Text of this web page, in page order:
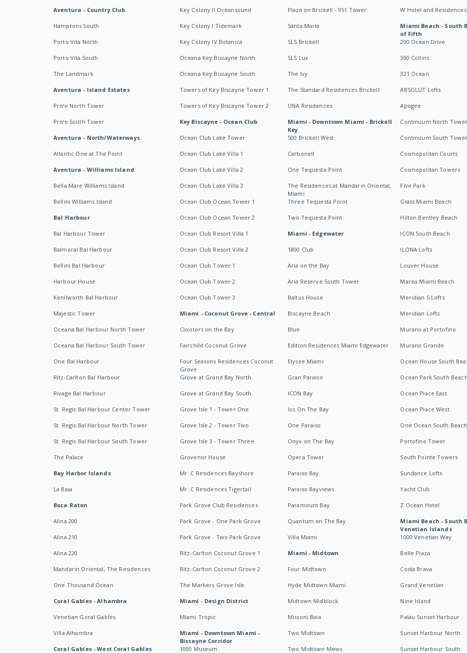
Aventura - Country Club
Hamptons South
Porto Vita North
Porto Vita South
The Landmark
Aventura - Island Estates
Prive North Tower
Prive South Tower
Aventura - North/Waterways
Atlantic One at The Point
Aventura - Williams Island
Bella Mare Williams Island
Bellini Williams Island
Bal Harbour
Bal Harbour Tower
Balmoral Bal Harbour
Bellini Bal Harbour
Harbour House
Kenilworth Bal Harbour
Majestic Tower
Oceana Bal Harbour North Tower
Oceana Bal Harbour South Tower
One Bal Harbour
Ritz-Carlton Bal Harbour
Rivage Bal Harbour
St. Regis Bal Harbour Center Tower
St. Regis Bal Harbour North Tower
St. Regis Bal Harbour South Tower
The Palace
Bay Harbor Islands
La Baia
Boca Raton
Alina 200
Alina 210
Alina 220
Mandarin Oriental, The Residences
One Thousand Ocean
Coral Gables - Alhambra
Venetian Goral Gables
Villa Alhambra
Coral Gables - West Coral Gables
Key Colony II Oceansound
Key Colony I Tidemark
Key Colony IV Botanica
Oceana Key Biscayne North
Oceana Key Biscayne South
Towers of Key Biscayne Tower 1
Towers of Key Biscayne Tower 2
Key Biscayne - Ocean Club
Ocean Club Lake Tower
Ocean Club Lake Villa 1
Ocean Club Lake Villa 2
Ocean Club Lake Villa 3
Ocean Club Ocean Tower 1
Ocean Club Ocean Tower 2
Ocean Club Resort Villa 1
Ocean Club Resort Villa 2
Ocean Club Tower 1
Ocean Club Tower 2
Ocean Club Tower 3
Miami - Coconut Grove - Central
Cloisters on the Bay
Fairchild Coconut Grove
Four Seasons Residences Coconut
Grove
Grove at Grand Bay North
Grove at Grand Bay South
Grove Isle 1 - Tower One
Grove Isle 2 - Tower Two
Grove Isle 3 - Tower Three
Grovenor House
Mr. C Residences Bayshore
Mr. C Residences Tigertail
Park Grove Club Residences
Park Grove - One Park Grove
Park Grove - Two Park Grove
Ritz-Carlton Coconut Grove 1
Ritz-Carlton Coconut Grove 2
The Markers Grove Isle
Miami - Design District
Miami Tropic
Miami - Downtown Miami -
Biscayne Corridor
1000 Museum
Plaza on Brickell - 951 Tower
Santa Maria
SLS Brickell
SLS Lux
The Ivy
The Standard Residences Brickell
UNA Residences
Miami - Downtown Miami - Brickell
Key
500 Brickell West
Carbonell
One Tequesta Point
The Residences at Mandarin Oriental,
Miami
Three Tequesta Point
Two Tequesta Point
Miami - Edgewater
1800 Club
Aria on the Bay
Aria Reserve South Tower
Baltus House
Biscayne Beach
Blue
Edition Residences Miami Edgewater
Elysee Miami
Gran Paraiso
ICON Bay
Ios On The Bay
One Paraiso
Onyx on The Bay
Opera Tower
Paraiso Bay
Paraiso Bayviews
Paramount Bay
Quantum on The Bay
Villa Miami
Miami - Midtown
Four Midtown
Hyde Midtown Miami
Midtown Midblock
Missoni Baia
Two Midtown
Two Midtown Mews
W Hotel and
Miami Beach - South
of Fifth
200 Ocean Drive
300 Collins
321 Ocean
ABSOLUT Lofts
Apogee
Continuum North Tower
Continuum South Tower
Cosmopolitan Courts
Cosmopolitan Towers
Five Park
Glass Miami Beach
Hilton Bentley Beach
ICON South Beach
ILONA Lofts
Louver House
Marea Miami Beach
Meridian 5 Lofts
Meridian Lofts
Murano at Portofino
Murano Grande
Ocean House South
Ocean Park South Beach
Ocean Place East
Ocean Place West
One Ocean South Beach
Portofino Tower
South Pointe Towers
Sundance Lofts
Yacht Club
Z Ocean Hotel
Miami Beach - South
Venetian Islands
1000 Venetian Way
Belle Plaza
Costa Brava
Grand Venetian
Nine Island
Palau Sunset Harbour
Sunset Harbour North
Sunset Harbour South